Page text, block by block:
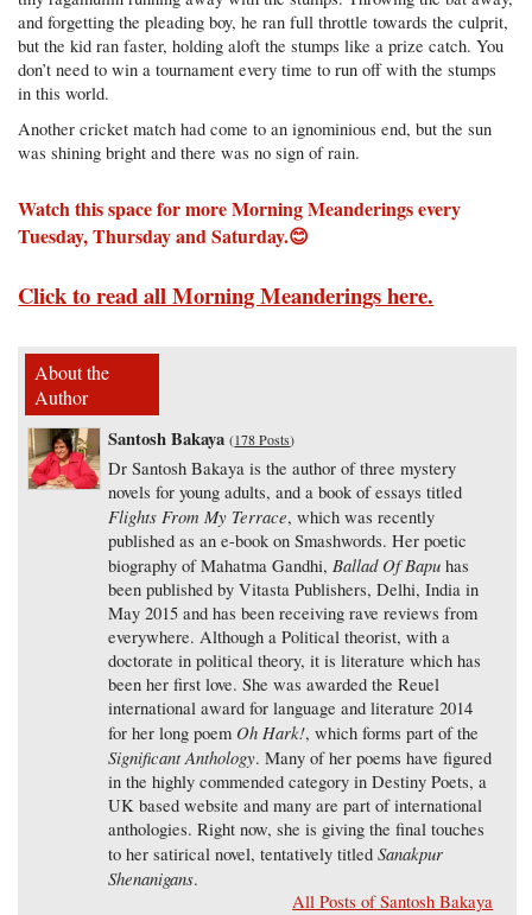
and forgetting the pleading boy, he ran full throttle towards the culprit,
but the kid ran faster, holding aloft the stumps like a prize catch. You
don’t need to win a tournament every time to run off with the stumps
in this world.
Another cricket match had come to an ignominious end, but the sun
was shining bright and there was no sign of rain.
Watch this space for more Morning Meanderings every
Tuesday, Thursday and Saturday.😊
Click to read all Morning Meanderings here.
About the
Author
Santosh Bakaya (178 Posts)
Dr Santosh Bakaya is the author of three mystery
novels for young adults, and a book of essays titled
Flights From My Terrace, which was recently
published as an e-book on Smashwords. Her poetic
biography of Mahatma Gandhi,Ballad Of Bapu has
been published by Vitasta Publishers, Delhi, India in
May 2015 and has been receiving rave reviews from
everywhere. Although a Political theorist, with a
doctorate in political theory, it is literature which has
been her first love. She was awarded the Reuel
international award for language and literature 2014
for her long poem Oh Hark!, which forms part of the
Significant Anthology. Many of her poems have figured
in the highly commended category in Destiny Poets, a
UK based website and many are part of international
anthologies. Right now, she is giving the final touches
to her satirical novel, tentatively titledSanakpur
Shenanigans.
All Posts of Santosh Bakaya